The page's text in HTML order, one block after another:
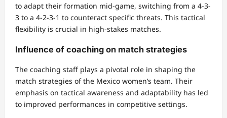
to adapt their formation mid-game, switching from a 4-3-
3 to a 4-2-3-1 to counteract specific threats. This tactical
flexibility is crucial in high-stakes matches.
Influence of coaching on match strategies
The coaching staff plays a pivotal role in shaping the
match strategies of the Mexico women’s team. Their
emphasis on tactical awareness and adaptability has led
to improved performances in competitive settings.